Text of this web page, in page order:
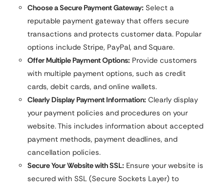
Choose a Secure Payment Gateway: Select a
reputable payment gateway that offers secure
transactions and protects customer data. Popular
options include Stripe, PayPal, and Square.
Offer Multiple Payment Options: Provide customers
with multiple payment options, such as credit
cards, debit cards, and online wallets.
Clearly Display Payment Information: Clearly display
your payment policies and procedures on your
website. This includes information about accepted
payment methods, payment deadlines, and
cancellation policies.
Secure Your Website with SSL: Ensure your website is
secured with SSL (Secure Sockets Layer) to